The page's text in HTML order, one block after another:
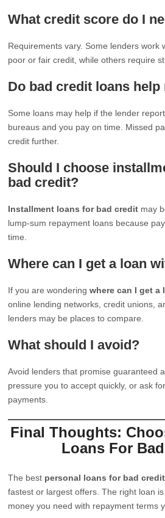
What credit score do I
Requirements vary. Some lenders work
poor or fair credit, while others require
Do bad credit loans
Some loans may help if the lender
bureaus and you pay on time. Missed
credit further.
Should I choose
bad credit?
Installment loans for bad credit may
lump-sum repayment loans because
time.
Where can I get a loan
If you are wonderingwhere can I get a
online lending networks, credit unions,
lenders may be places to compare.
What should I avoid?
Avoid lenders that promise guaranteed
pressure you to accept quickly, or ask
payments.
Final Thoughts:
Loans For
The best personal loans for bad credit
fastest or largest offers. The right loan
money you need with repayment terms